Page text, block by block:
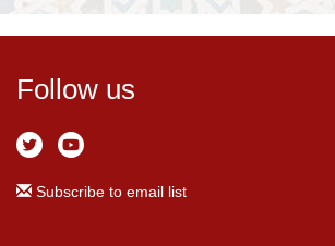
Follow us
Subscribe to email list